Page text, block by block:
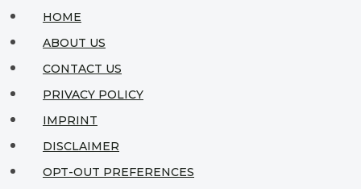
HOME
ABOUT US
CONTACT US
PRIVACY POLICY
IMPRINT
DISCLAIMER
OPT-OUT PREFERENCES